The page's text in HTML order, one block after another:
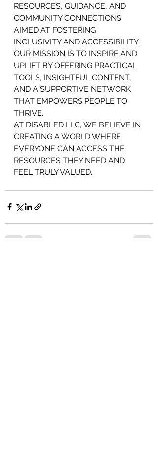
RESOURCES, GUIDANCE, AND
COMMUNITY CONNECTIONS
AIMED AT FOSTERING
INCLUSIVITY AND ACCESSIBILITY.
OUR MISSION IS TO INSPIRE AND
UPLIFT BY OFFERING PRACTICAL
TOOLS, INSIGHTFUL CONTENT,
AND A SUPPORTIVE NETWORK
THAT EMPOWERS PEOPLE TO
THRIVE.
AT DISABLED LLC, WE BELIEVE IN
CREATING A WORLD WHERE
EVERYONE CAN ACCESS THE
RESOURCES THEY NEED AND
FEEL TRULY VALUED.